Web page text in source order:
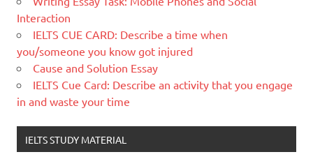
Interaction
IELTS CUE CARD: Describe a time when
you/someone you know got injured
Cause and Solution Essay
IELTS Cue Card: Describe an activity that you engage
in and waste your time
IELTS STUDY MATERIAL